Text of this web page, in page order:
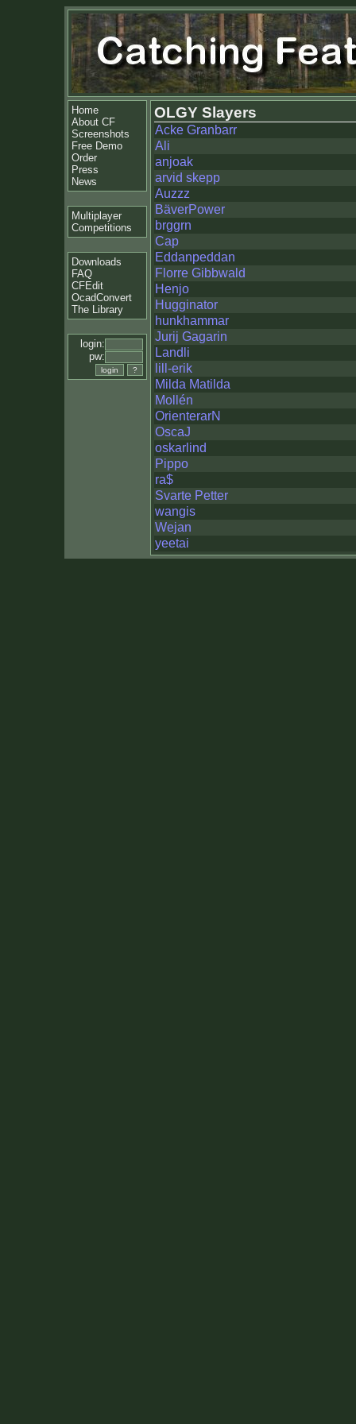
Home
About CF
Screenshots
Free Demo
Order
Press
News
Multiplayer
Competitions
Downloads
FAQ
CFEdit
OcadConvert
The Library
login:
pw:
OLGY Slayers
Acke Granbarr
Ali
anjoak
arvid skepp
Auzzz
BäverPower
brggrn
Cap
Eddanpeddan
Florre Gibbwald
Henjo
Hugginator
hunkhammar
Jurij Gagarin
Landli
lill-erik
Milda Matilda
Mollén
OrienterarN
OscaJ
oskarlind
Pippo
ra$
Svarte Petter
wangis
Wejan
yeetai